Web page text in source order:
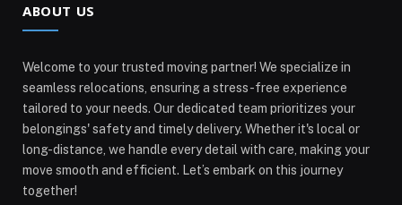
ABOUT US
Welcome to your trusted moving partner! We specialize in
seamless relocations, ensuring a stress-free experience
tailored to your needs. Our dedicated team prioritizes your
belongings' safety and timely delivery. Whether it's local or
long-distance, we handle every detail with care, making your
move smooth and efficient. Let’s embark on this journey
together!